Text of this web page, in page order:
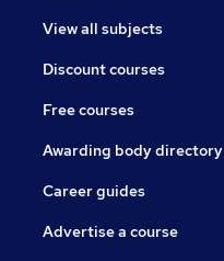
View all subjects
Discount courses
Free courses
Awarding body directory
Career guides
Advertise a course